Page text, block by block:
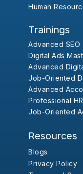
Human
Trainings
Advanced SEO
Digital Ads
Advanced
Job-Oriented
Advanced
Professional
Job-Oriented
Resources
Blogs
Privacy Policy